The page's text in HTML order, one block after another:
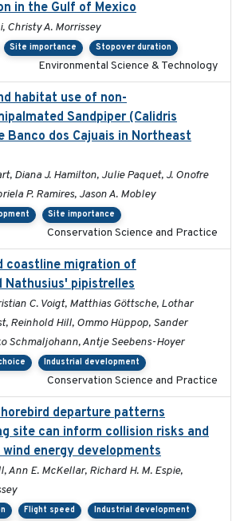
in the Gulf of Mexico
Christy A. Morrissey
Site importance Stopover duration
Environmental Science & Technology
habitat use of non-
Sandpiper (Calidris
Banco dos Cajuais in Northeast
Diana J. Hamilton, Julie Paquet, J. Onofre
P. Ramires, Jason A. Mobley
Site importance
Conservation Science and Practice
coastline migration of
Nathusius' pipistrelles
C. Voigt, Matthias Göttsche, Lothar
Reinhold Hill, Ommo Hüppop, Sander
Schmaljohann, Antje Seebens-Hoyer
Industrial development
Conservation Science and Practice
departure patterns
site can inform collision risks and
energy developments
Ann E. McKellar, Richard H. M. Espie,
Flight speed
Industrial development